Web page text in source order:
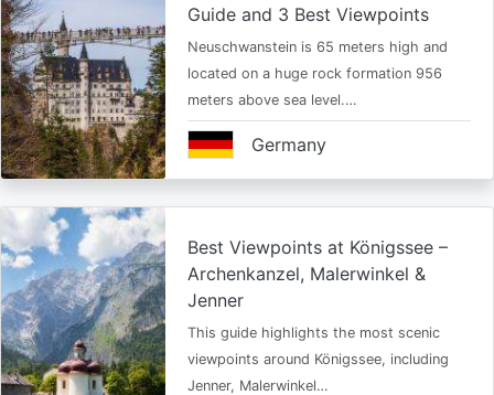
Guide and 3 Best Viewpoints
Neuschwanstein is 65 meters high and
located on a huge rock formation 956
meters above sea level.…
Germany
Best Viewpoints at Königssee –
Archenkanzel, Malerwinkel &
Jenner
This guide highlights the most scenic
viewpoints around Königssee, including
Jenner, Malerwinkel…